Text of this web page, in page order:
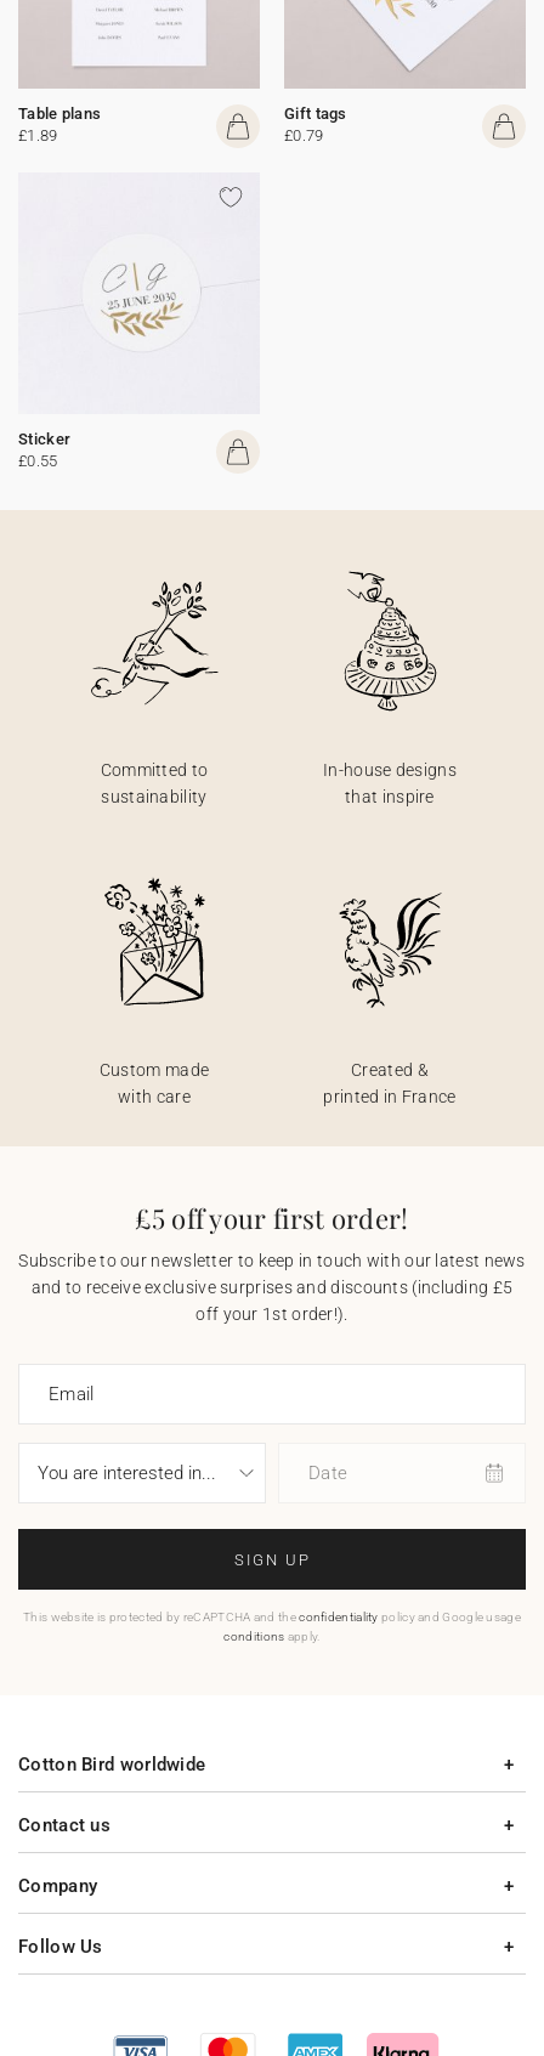
Table plans
£1.89
Gift tags
£0.79
Sticker
£0.55
Committed to
sustainability
In-house designs
that inspire
Custom made
with care
Created &
printed in France
£5 off your first order!
Subscribe to our newsletter to keep in touch with our latest news
and to receive exclusive surprises and discounts (including £5
off your 1st order!).
Email
Date
SIGN UP
This website is protected by reCAPTCHA and theconfidentiality policy and Google usage
conditions apply.
Contact us
Company
Cotton Bird worldwide
Follow Us